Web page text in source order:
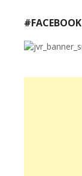
#FACEBOOK